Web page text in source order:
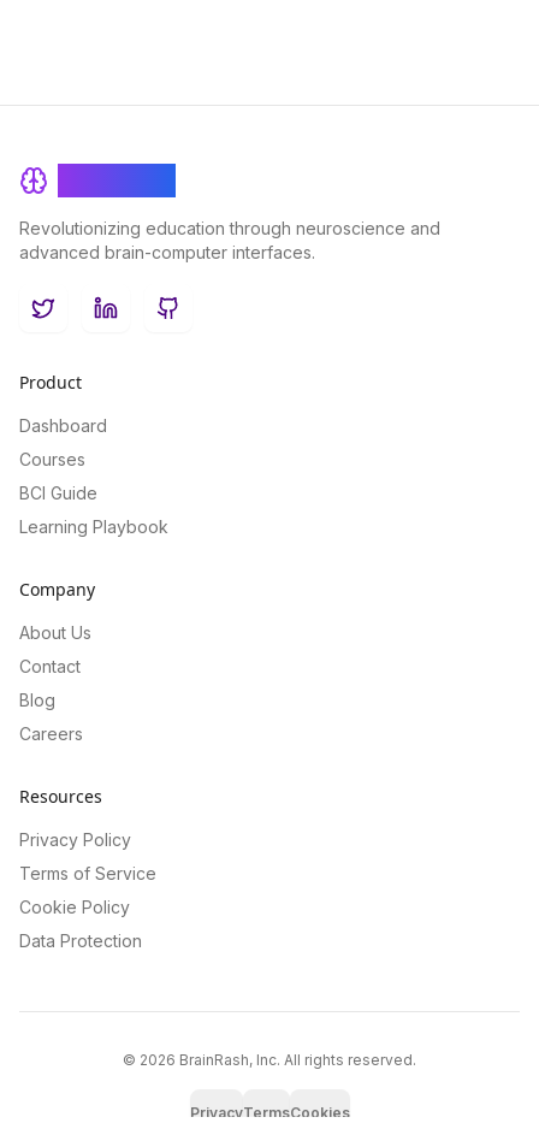
Revolutionizing education through neuroscience and
advanced brain-computer interfaces.
TwitterLinkedInGitHub
Product
Dashboard
Courses
BCI Guide
Learning Playbook
Company
About Us
Contact
Blog
Careers
Resources
Privacy Policy
Terms of Service
Cookie Policy
Data Protection
© 2026 BrainRash, Inc. All rights reserved.
PrivacyTermsCookies